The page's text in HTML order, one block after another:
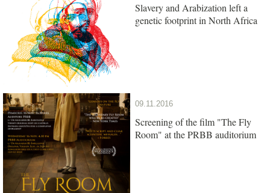
Slavery and Arabization left a
genetic footprint in North Africa
09.11.2016
Screening of the film "The Fly
Room" at the PRBB auditorium